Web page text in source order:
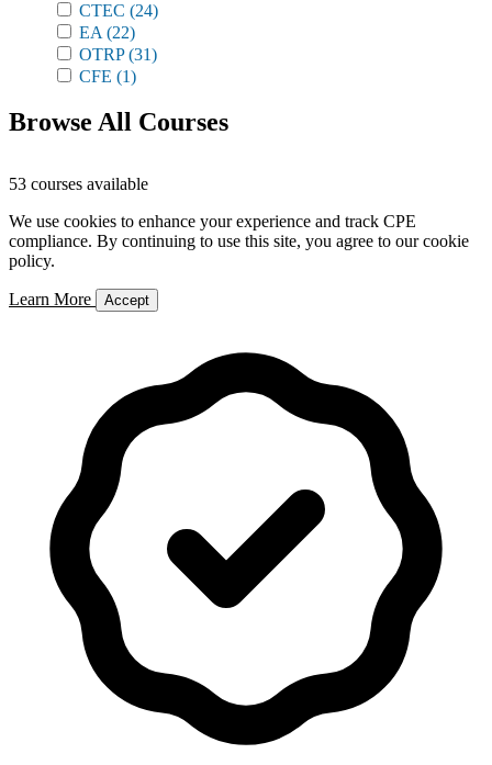
CTEC (24)
EA (22)
OTRP(31)
CFE (1)
Browse All Courses
53 courses available
We use cookies to enhance your experience and track CPE
compliance. By continuing to use this site, you agree to our cookie
policy.
Learn More Accept